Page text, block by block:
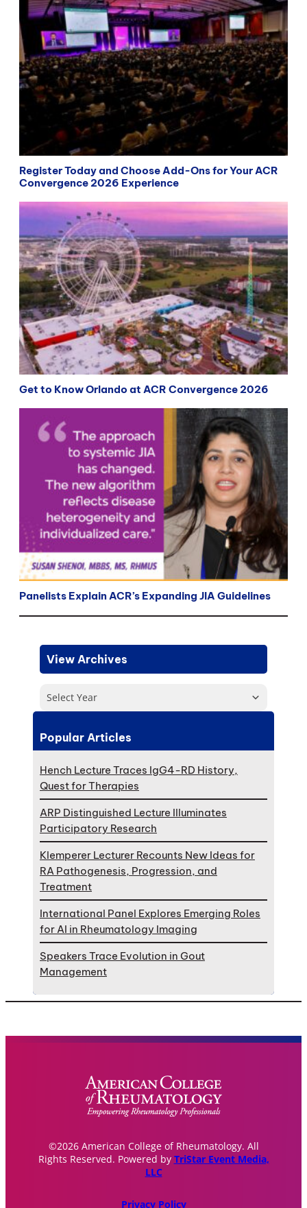
Register Today and Choose Add-Ons for Your ACR
Convergence 2026 Experience
Get to Know Orlando at ACR Convergence 2026
Panelists Explain ACR’s Expanding JIA Guidelines
View Archives
Select Year
Popular Articles
Hench Lecture Traces IgG4-RD History,
Quest for Therapies
ARP Distinguished Lecture Illuminates
Participatory Research
Klemperer Lecturer Recounts New Ideas for
RA Pathogenesis, Progression, and
Treatment
International Panel Explores Emerging Roles
for AI in Rheumatology Imaging
Speakers Trace Evolution in Gout
Management
©2026 American College of Rheumatology. All
Rights Reserved. Powered by TriStar Event Media,
LLC
Privacy Policy